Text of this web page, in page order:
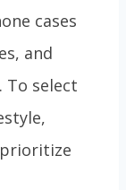
cases
and
To select